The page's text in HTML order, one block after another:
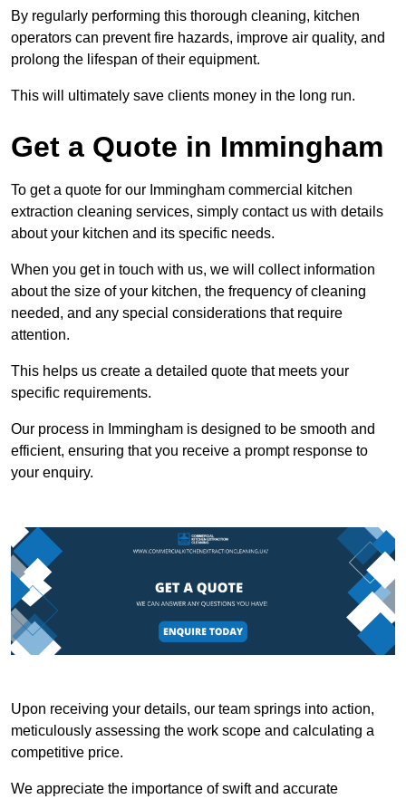
By regularly performing this thorough cleaning, kitchen
operators can prevent fire hazards, improve air quality, and
prolong the lifespan of their equipment.
This will ultimately save clients money in the long run.
Get a Quote in Immingham
To get a quote for our Immingham commercial kitchen
extraction cleaning services, simply contact us with details
about your kitchen and its specific needs.
When you get in touch with us, we will collect information
about the size of your kitchen, the frequency of cleaning
needed, and any special considerations that require
attention.
This helps us create a detailed quote that meets your
specific requirements.
Our process in Immingham is designed to be smooth and
efficient, ensuring that you receive a prompt response to
your enquiry.
Upon receiving your details, our team springs into action,
meticulously assessing the work scope and calculating a
competitive price.
We appreciate the importance of swift and accurate